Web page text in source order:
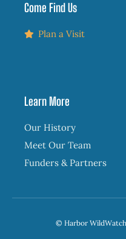
Come Find Us
Plan a Visit
Learn More
Our History
Meet Our Team
Funders & Partners
© Harbor